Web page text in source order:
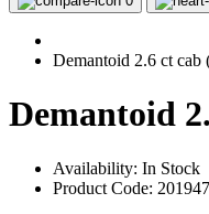
Demantoid 2.6 ct cab
Demantoid
Availability: In Stock
Product Code: